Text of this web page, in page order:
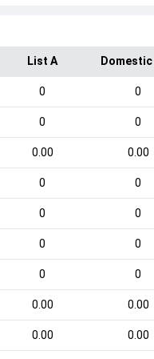
List A
0 0
0 0
0.00 0.00
0 0
0 0
0 0
0 0
0.00 0.00
0.00 0.00